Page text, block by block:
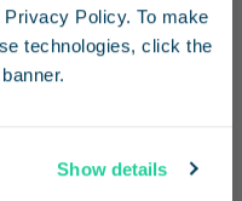
Policy. To make
technologies, click the
Show details